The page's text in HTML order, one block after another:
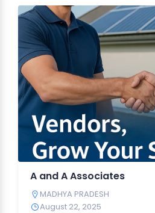
A and A Associates
MADHYA PRADESH
August 22, 2025